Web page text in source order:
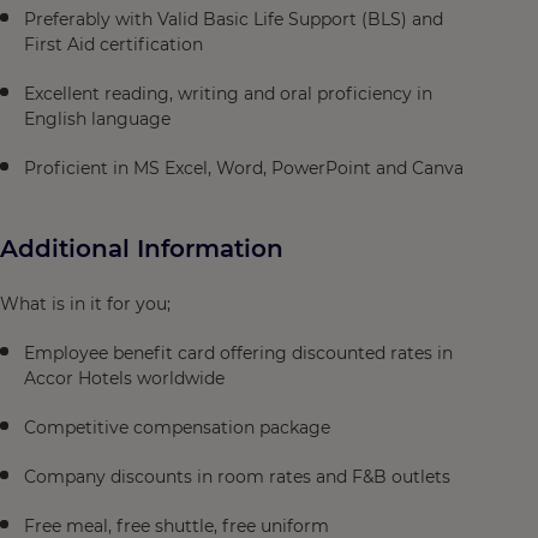
Preferably with Valid Basic Life Support (BLS) and
First Aid certification
Excellent reading, writing and oral proficiency in
English language
Proficient in MS Excel, Word, PowerPoint and Canva
Additional Information
What is in it for you;
Employee benefit card offering discounted rates in
Accor Hotels worldwide
Competitive compensation package
Company discounts in room rates and F&B outlets
Free meal, free shuttle, free uniform